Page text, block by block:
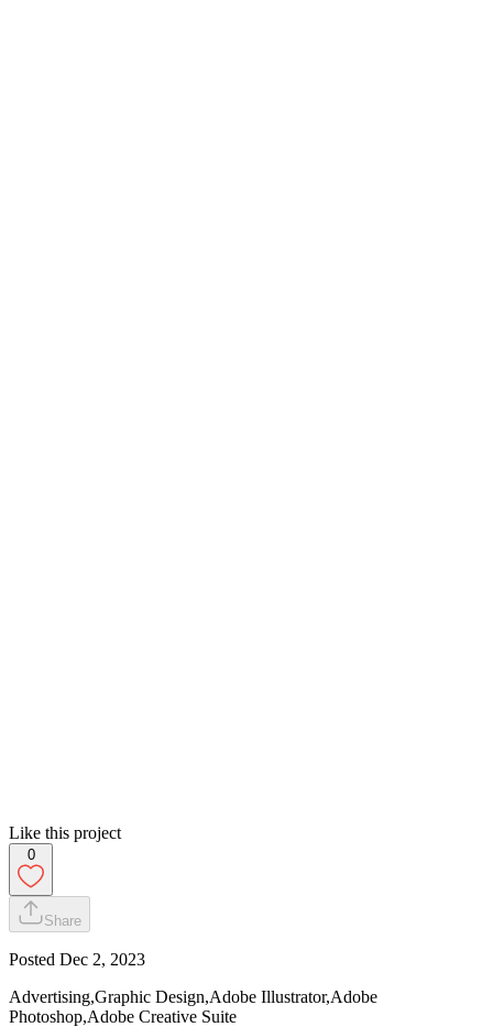
Like this project
0
Share
Posted Dec 2, 2023
Advertising,Graphic Design,Adobe Illustrator,Adobe
Photoshop,Adobe Creative Suite